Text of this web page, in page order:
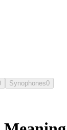
Synophones0